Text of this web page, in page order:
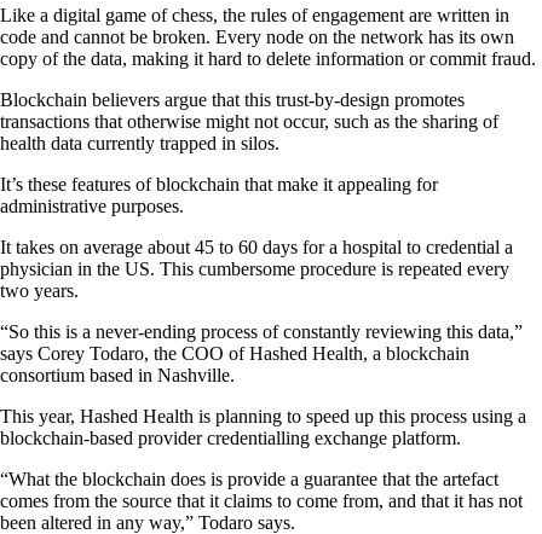
Like a digital game of chess, the rules of engagement are written in
code and cannot be broken. Every node on the network has its own
copy of the data, making it hard to delete information or commit fraud.
Blockchain believers argue that this trust-by-design promotes
transactions that otherwise might not occur, such as the sharing of
health data currently trapped in silos.
It’s these features of blockchain that make it appealing for
administrative purposes.
It takes on average about 45 to 60 days for a hospital to credential a
physician in the US. This cumbersome procedure is repeated every
two years.
“So this is a never-ending process of constantly reviewing this data,”
says Corey Todaro, the COO of Hashed Health, a blockchain
consortium based in Nashville.
This year, Hashed Health is planning to speed up this process using a
blockchain-based provider credentialling exchange platform.
“What the blockchain does is provide a guarantee that the artefact
comes from the source that it claims to come from, and that it has not
been altered in any way,” Todaro says.